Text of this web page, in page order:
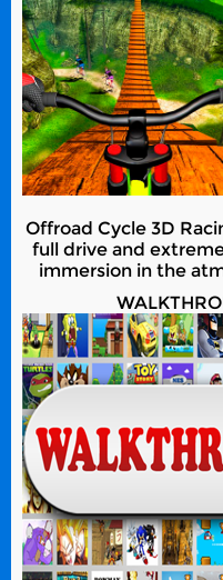
Offroad Cycle 3D
full drive and
immersion in the